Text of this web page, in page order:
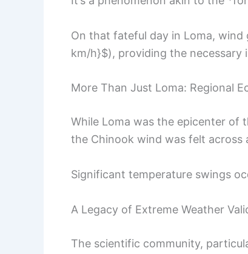
On that fateful day in Loma,
km/h}$), providing the necessary
More Than Just Loma: Regional
While Loma was the epicenter of
the Chinook wind was felt across
Significant temperature swings
A Legacy of Extreme Weather
The scientific community,